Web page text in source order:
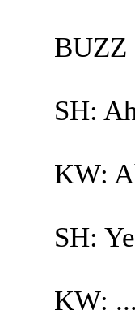
BUZZ
SH:
KW:
SH:
KW: